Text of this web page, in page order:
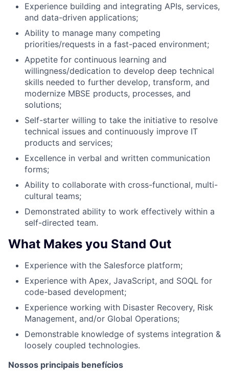
Experience building and integrating APIs, services,
and data-driven applications;
Ability to manage many competing
priorities/requests in a fast-paced environment;
Appetite for continuous learning and
willingness/dedication to develop deep technical
skills needed to further develop, transform, and
modernize MBSE products, processes, and
solutions;
Self-starter willing to take the initiative to resolve
technical issues and continuously improve IT
products and services;
Excellence in verbal and written communication
forms;
Ability to collaborate with cross-functional, multi-
cultural teams;
Demonstrated ability to work effectively within a
self-directed team.
What Makes you Stand Out
Experience with the Salesforce platform;
Experience with Apex, JavaScript, and SOQL for
code-based development;
Experience working with Disaster Recovery, Risk
Management, and/or Global Operations;
Demonstrable knowledge of systems integration &
loosely coupled technologies.
Nossos principais benefícios